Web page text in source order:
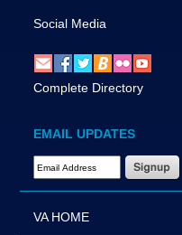
Social Media
Complete Directory
EMAIL UPDATES
Email Address Required
VA HOME